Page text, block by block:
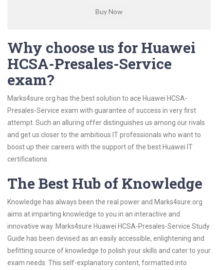
Why choose us for Huawei
HCSA-Presales-Service
exam?
Marks4sure.org has the best solution to ace Huawei HCSA-
Presales-Service exam with guarantee of success in very first
attempt. Such an alluring offer distinguishes us among our rivals
and get us closer to the ambitious IT professionals who want to
boost up their careers with the support of the best Huawei IT
certifications.
The Best Hub of Knowledge
Knowledge has always been the real power and Marks4sure.org
aims at imparting knowledge to you in an interactive and
innovative way. Marks4sure Huawei HCSA-Presales-Service Study
Guide has been devised as an easily accessible, enlightening and
befitting source of knowledge to polish your skills and cater to your
exam needs. This self-explanatory content, formatted into